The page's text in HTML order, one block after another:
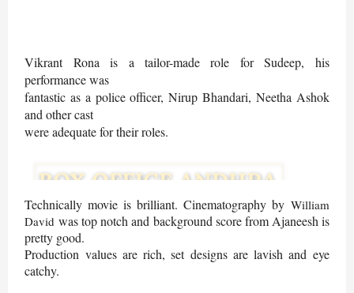
Vikrant Rona is a tailor-made role for Sudeep, his
performance was
fantastic as a police officer, Nirup Bhandari, Neetha Ashok
and other cast
were adequate for their roles.
Technically movie is brilliant. Cinematography by William
Davidwas top notch and background score from Ajaneesh is
pretty good.
Production values are rich, set designs are lavish and eye
catchy.